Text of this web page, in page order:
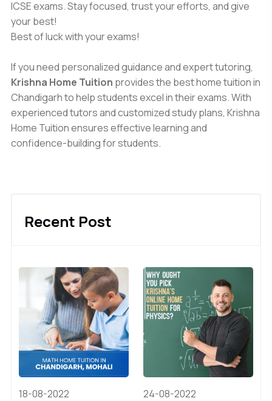
ICSE exams. Stay focused, trust your efforts, and give
your best!
Best of luck with your exams!
If you need personalized guidance and expert tutoring,
Krishna Home Tuition provides the best home tuition in
Chandigarh to help students excel in their exams. With
experienced tutors and customized study plans, Krishna
Home Tuition ensures effective learning and
confidence-building for students.
Recent Post
18-08-2022
24-08-2022